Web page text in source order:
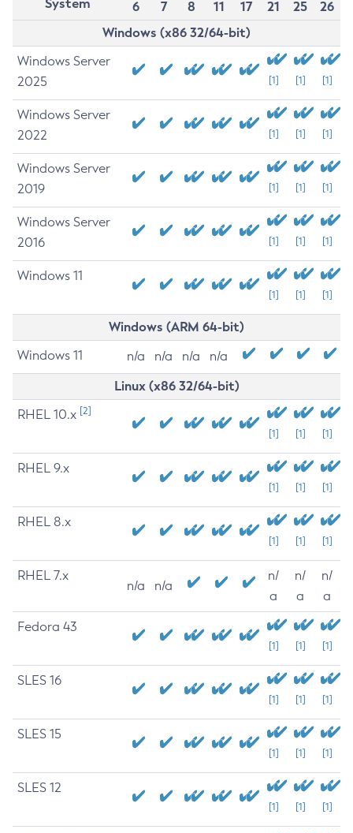
System
6
7 8 11 17 21 25
26
Windows (x86 32/64-bit)
Windows Server
2025
[1] [1] [1]
Windows Server
2022
[1] [1] [1]
Windows Server
2019
[1] [1] [1]
Windows Server
2016
[1] [1] [1]
Windows 11
[1] [1] [1]
Windows (ARM 64-bit)
Windows 11 n/a n/a n/a n/a
Linux (x86 32/64-bit)
RHEL 10.x [2]
[1] [1] [1]
RHEL 9.x
[1] [1] [1]
RHEL 8.x
[1] [1] [1]
RHEL 7.x
n/a n/a
n/
a
n/
a
n/
a
Fedora 43
[1] [1] [1]
SLES 16
[1] [1] [1]
SLES 15
[1] [1] [1]
SLES 12
[1] [1] [1]